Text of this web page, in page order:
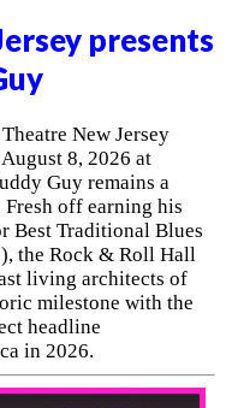
presents
New Jersey
8, 2026 at
Guy remains a
off earning his
Best Traditional Blues
the Rock & Roll Hall
living architects of
milestone with the
headline
in 2026.